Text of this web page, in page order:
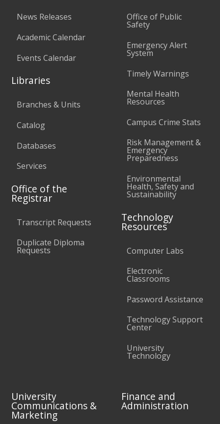
News Releases
Academic Calendar
Events Calendar
Libraries
Branches & Units
Catalog
Databases
Services
Office of the
Registrar
Transcript Requests
Duplicate Diploma
Requests
Office of Public
Safety
Emergency Alert
System
Timely Warnings
Mental Health
Resources
Campus Crime Stats
Risk Management &
Emergency
Preparedness
Environmental
Health, Safety and
Sustainability
Technology
Resources
Computer Labs
Electronic
Classrooms
Password Assistance
Technology Support
Center
University
Technology
University
Communications &
Marketing
Finance and
Administration